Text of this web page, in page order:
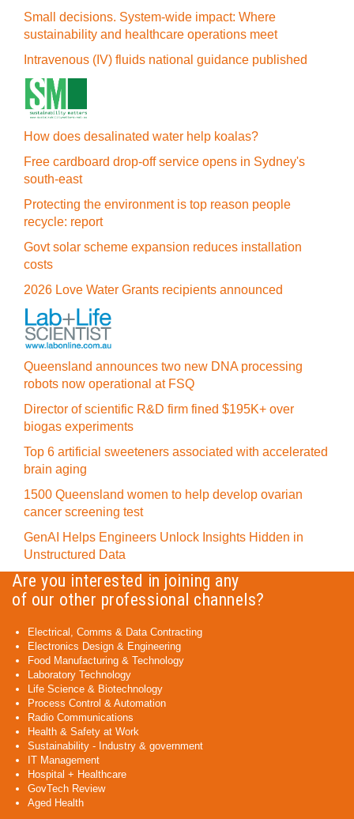
Small decisions. System-wide impact: Where
sustainability and healthcare operations meet
Intravenous (IV) fluids national guidance published
How does desalinated water help koalas?
Free cardboard drop-off service opens in Sydney's
south-east
Protecting the environment is top reason people
recycle: report
Govt solar scheme expansion reduces installation
costs
2026 Love Water Grants recipients announced
Queensland announces two new DNA processing
robots now operational at FSQ
Director of scientific R&D firm fined $195K+ over
biogas experiments
Top 6 artificial sweeteners associated with accelerated
brain aging
1500 Queensland women to help develop ovarian
cancer screening test
GenAI Helps Engineers Unlock Insights Hidden in
Unstructured Data
Are you interested in joining any
of our other professional channels?
Electrical, Comms & Data Contracting
Electronics Design & Engineering
Food Manufacturing & Technology
Laboratory Technology
Life Science & Biotechnology
Process Control & Automation
Radio Communications
Health & Safety at Work
Sustainability - Industry & government
IT Management
Hospital + Healthcare
GovTech Review
Aged Health